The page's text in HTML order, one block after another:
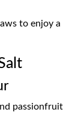
to enjoy a
passionfruit